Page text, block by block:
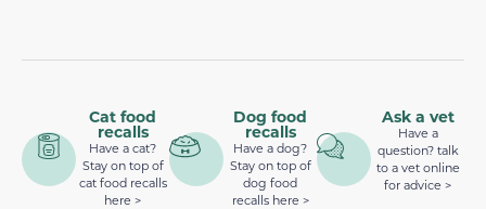
Cat food
recalls
Have a cat?
Stay on top of
cat food recalls
here >
Dog food
recalls
Have a dog?
Stay on top of
dog food
recalls here >
Ask a vet
Have a
question? talk
to a vet online
for advice >